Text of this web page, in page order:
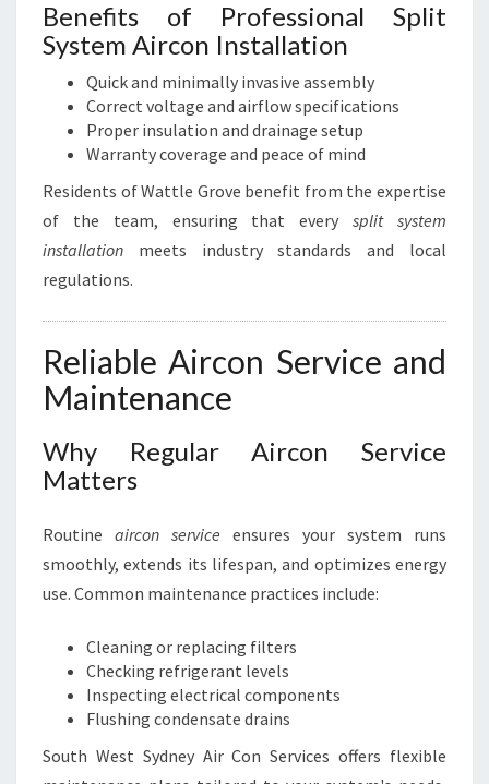
Benefits of Professional Split
System Aircon Installation
Quick and minimally invasive assembly
Correct voltage and airflow specifications
Proper insulation and drainage setup
Warranty coverage and peace of mind
Residents of Wattle Grove benefit from the expertise
of the team, ensuring that everysplit system
installation meets industry standards and local
regulations.
Reliable Aircon Service and
Maintenance
Why Regular Aircon Service
Matters
Routine aircon service ensures your system runs
smoothly, extends its lifespan, and optimizes energy
use. Common maintenance practices include:
Cleaning or replacing filters
Checking refrigerant levels
Inspecting electrical components
Flushing condensate drains
South West Sydney Air Con Services offers flexible